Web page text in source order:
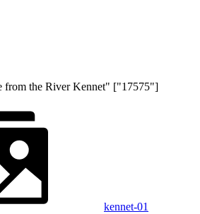
from the River Kennet" ["17575"]
kennet-01